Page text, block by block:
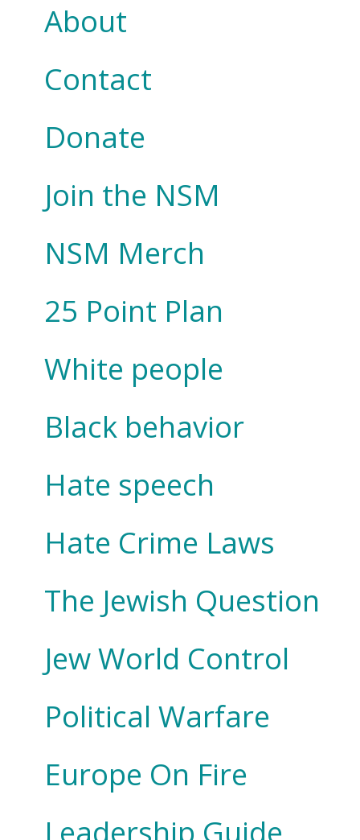
About
Contact
Donate
Join the NSM
NSM Merch
25 Point Plan
White people
Black behavior
Hate speech
Hate Crime Laws
The Jewish Question
Jew World Control
Political Warfare
Europe On Fire
Leadership Guide